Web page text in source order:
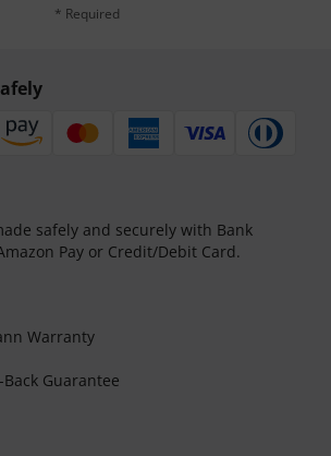
* Required
safely and securely with Bank
Pay or Credit/Debit Card.
Warranty
Guarantee